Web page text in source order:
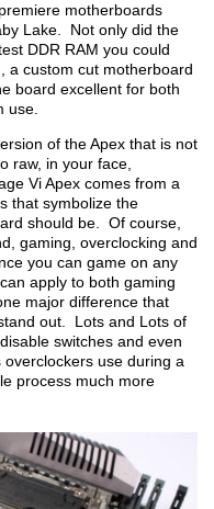
motherboards
Lake. Not only did the
DDR RAM you could
a custom cut motherboard
board excellent for both
use.
of the Apex that is not
raw, in your face,
Vi Apex comes from a
that symbolize the
should be. Of course,
gaming, overclocking and
you can game on any
apply to both gaming
major difference that
out. Lots and Lots of
switches and even
use during a
process much more